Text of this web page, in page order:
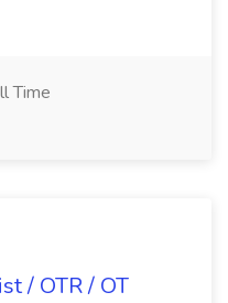
Time
/ OTR / OT